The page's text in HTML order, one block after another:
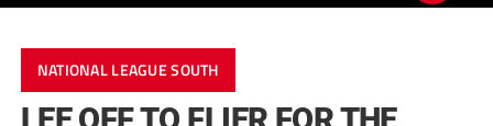
NATIONAL LEAGUE SOUTH